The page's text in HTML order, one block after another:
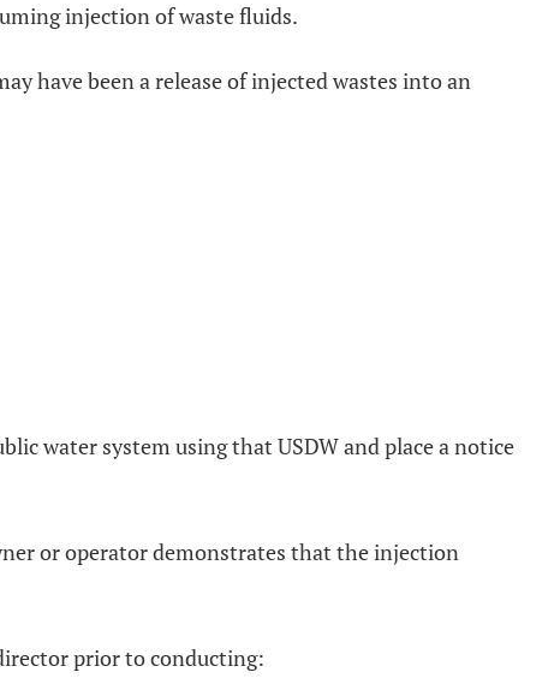
injection of waste fluids.
have been a release of injected wastes into an
water system using that USDW and place a notice
or operator demonstrates that the injection
prior to conducting: